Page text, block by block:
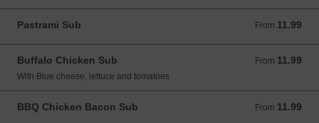
Pastrami Sub From 11.99
From 11.99 USD
Buffalo Chicken Sub From 11.99
From 11.99 USD
With Blue cheese, lettuce and tomatoes
BBQ Chicken Bacon Sub From 11.99
From 11.99 USD